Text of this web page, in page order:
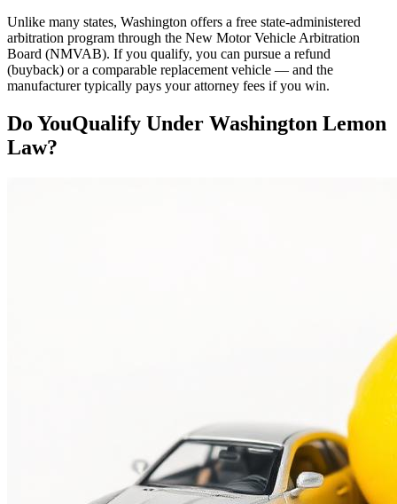
Unlike many states, Washington offers a free state-administered
arbitration program through the New Motor Vehicle Arbitration
Board (NMVAB). If you qualify, you can pursue a refund
(buyback) or a comparable replacement vehicle — and the
manufacturer typically pays your attorney fees if you win.
Do YouQualify Under Washington Lemon
Law?